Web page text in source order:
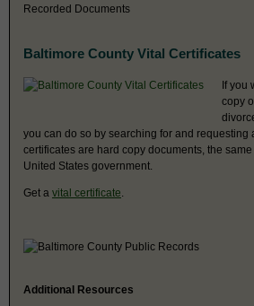
Recorded Documents
Baltimore County Vital Certificates
If you
copy
you can do so by searching for and requesting
certificates are hard copy documents, the
United States government.
Get a vital certificate
Additional Resources